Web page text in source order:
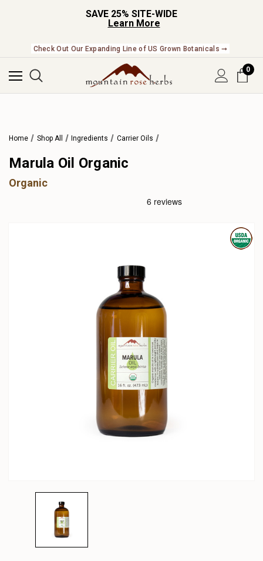
SAVE 25% SITE-WIDE
Learn More
Check Out Our Expanding Line of US Grown Botanicals ➞
0
Home Shop All Ingredients Carrier Oils
Marula Oil Organic
Organic